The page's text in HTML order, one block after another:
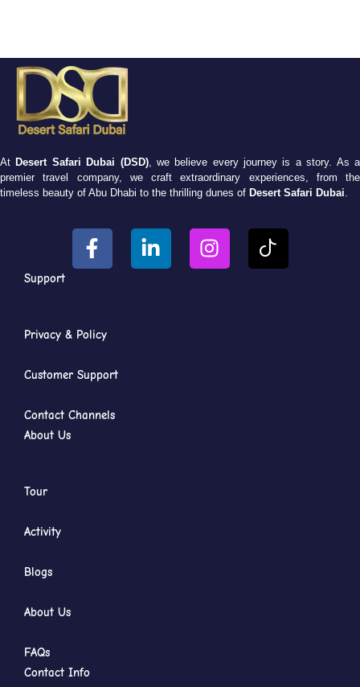
At Desert Safari Dubai (DSD), we believe every journey is a story. As a
premier travel company, we craft extraordinary experiences, from the
timeless beauty of Abu Dhabi to the thrilling dunes of Desert Safari Dubai
Support
Privacy & Policy
Customer Support
Contact Channels
About Us
Tour
Activity
Blogs
About Us
FAQs
Contact Info